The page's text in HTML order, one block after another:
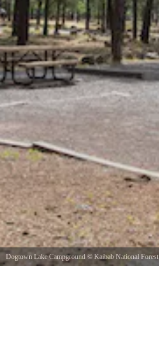
Dogtown Lake Campground © Kaibab National Forest